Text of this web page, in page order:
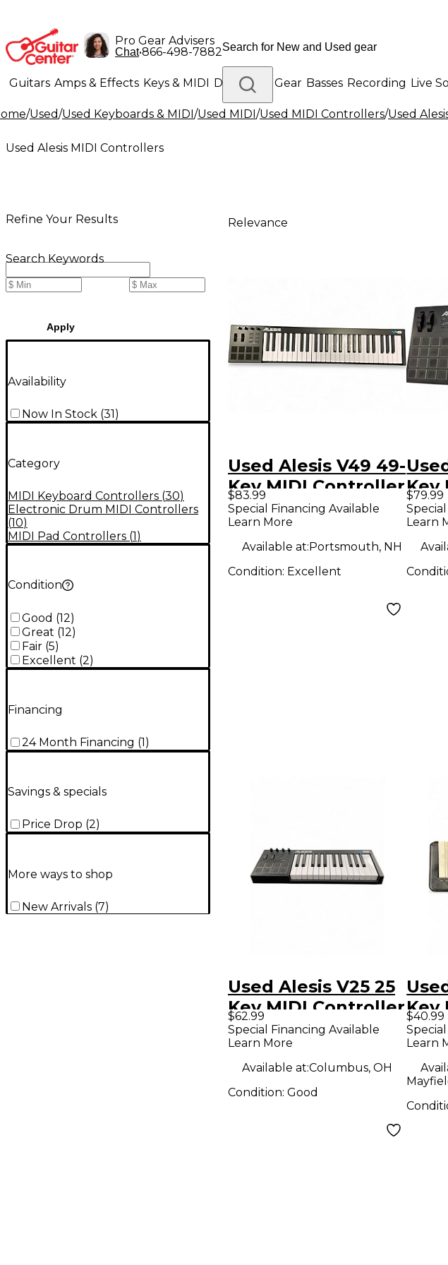
Pro Gear Advisers
Chat•866-498-7882
Guitars Amps & Effects Keys & MIDI Drums DJ Gear Basses Recording Live
Lighting Band & Orchestra Platinum Gear
/Used/Used Keyboards & MIDI/Used MIDI/Used MIDI Controllers/Used
Used Alesis MIDI Controllers
Refine Your Results
Search Keywords
Apply
Availability
Now In Stock (31)
Category
MIDI Keyboard Controllers (30)
Electronic Drum MIDI Controllers
(10)
MIDI Pad Controllers (1)
Condition
Good (12)
Great (12)
Fair (5)
Excellent (2)
Financing
24 Month Financing (1)
Savings & specials
Price Drop (2)
More ways to shop
New Arrivals (7)
Relevance
Used Alesis V49 49-
Key MIDI Controller
$83.99
Special Financing Available
Learn More
Available at:Portsmouth, NH
Condition: Excellent
Key
$79.99
Learn
Used Alesis V25 25
Key MIDI Controller
$62.99
Special Financing Available
Learn More
Available at:Columbus, OH
Condition: Good
Key
$40.99
Learn